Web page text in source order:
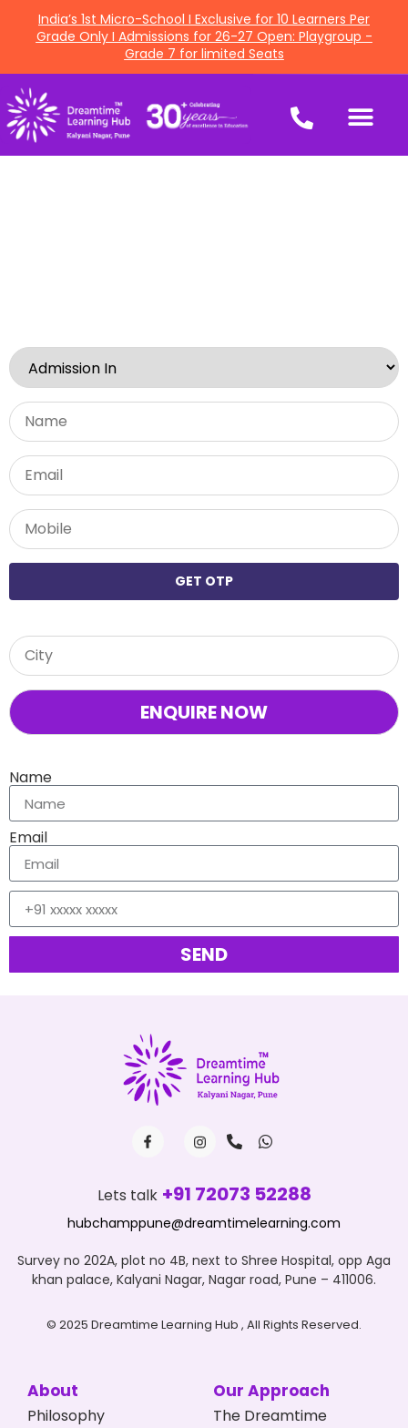
India’s 1st Micro-School I Exclusive for 10 Learners Per
Grade Only I Admissions for 26-27 Open: Playgroup -
Grade 7 for limited Seats
GET OTP
Name
Email
SEND
Lets talk +91 72073 52288
hubchamppune@dreamtimelearning.com
Survey no 202A, plot no 4B, next to Shree Hospital, opp Aga
khan palace, Kalyani Nagar, Nagar road, Pune – 411006.
© 2025 Dreamtime Learning Hub , All Rights Reserved.
About
Philosophy
Our Approach
The Dreamtime